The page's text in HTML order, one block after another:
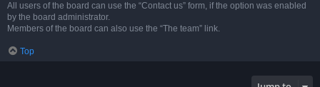
All users of the board can use the “Contact us” form, if the option was enabled
by the board administrator.
Members of the board can also use the “The team” link.
Top